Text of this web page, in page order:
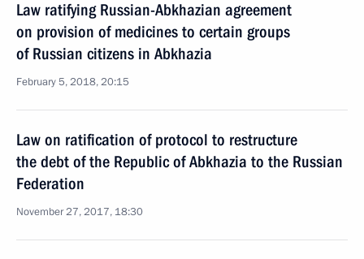
Law ratifying Russian-Abkhazian agreement
on provision of medicines to certain groups
of Russian citizens in Abkhazia
February 5, 2018, 20:15
Law on ratification of protocol to restructure
the debt of the Republic of Abkhazia to the Russian
Federation
November 27, 2017, 18:30